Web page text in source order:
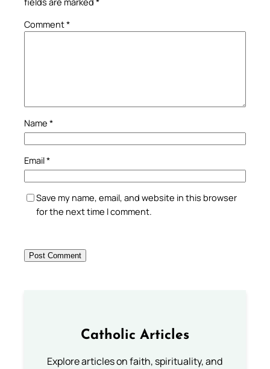
Comment*
Name *
Email*
Save my name, email, and website in this browser
for the next time I comment.
Catholic Articles
Explore articles on faith, spirituality, and